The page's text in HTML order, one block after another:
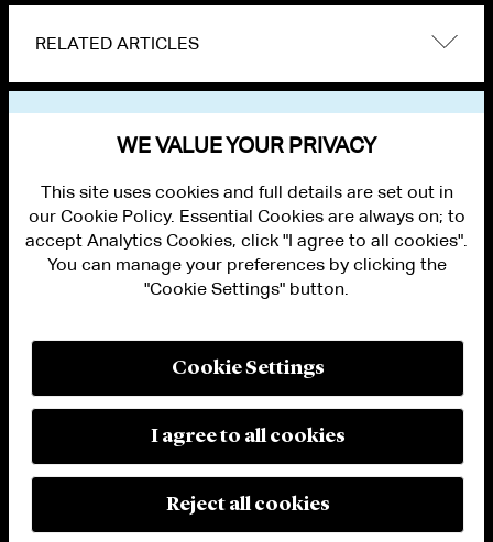
RELATED ARTICLES
PRIVACY
MODERN SLAVERY ACT STATEMENT
MANAGE COOKIE SETTINGS
© 2026 Cleary Gottlieb Steen & Hamilton LLP
WE VALUE YOUR PRIVACY
This site uses cookies and full details are set out in
our Cookie Policy. Essential Cookies are always on; to
accept Analytics Cookies, click "I agree to all cookies".
You can manage your preferences by clicking the
"Cookie Settings" button.
Cookie Settings
I agree to all cookies
Reject all cookies